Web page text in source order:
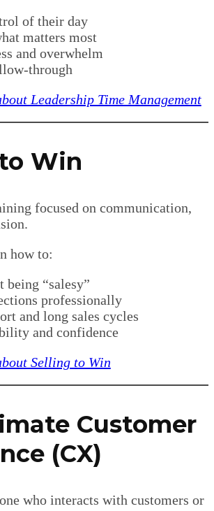
of their day
matters most
and overwhelm
through
Leadership Time Management
Win
focused on communication,
how to:
being “salesy”
professionally
and long sales cycles
and confidence
Selling to Win
Customer
(CX)
who interacts with customers or